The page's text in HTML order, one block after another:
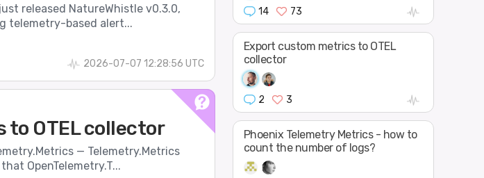
released NatureWhistle v0.3.0,
telemetry-based alert...
2026-07-07 12:28:56 UTC
OTEL collector
— Telemetry.Metrics
OpenTelemetry.T...
14 73
Export custom metrics to OTEL
collector
2 3
Phoenix Telemetry Metrics - how to
count the number of logs?